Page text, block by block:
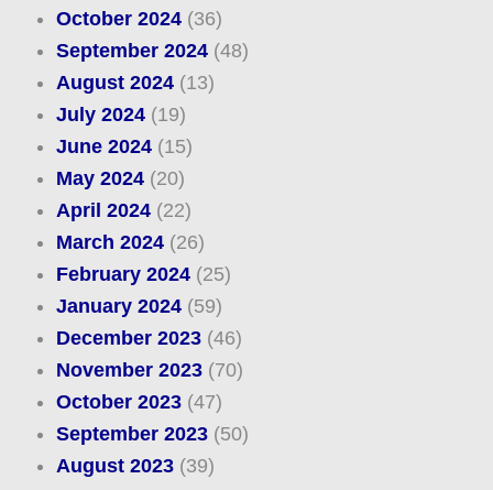
October 2024(36)
September 2024(48)
August 2024(13)
July 2024(19)
June 2024(15)
May 2024(20)
April 2024(22)
March 2024(26)
February 2024(25)
January 2024(59)
December 2023(46)
November 2023(70)
October 2023(47)
September 2023(50)
August 2023(39)